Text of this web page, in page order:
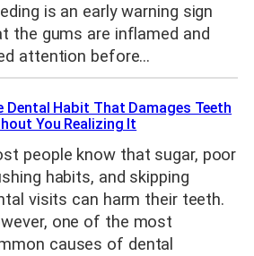
is an early warning sign
the gums are inflamed and
attention before…
Dental Habit That Damages Teeth
You Realizing It
people know that sugar, poor
habits, and skipping
visits can harm their teeth.
one of the most
causes of dental